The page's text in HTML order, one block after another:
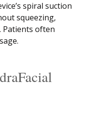
spiral suction
squeezing,
Patients often